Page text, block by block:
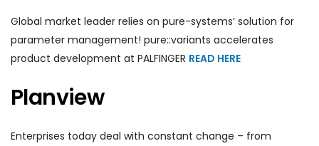
Global market leader relies on pure-systems’ solution for
parameter management! pure::variants accelerates
product development at PALFINGER READ HERE
Planview
Enterprises today deal with constant change – from